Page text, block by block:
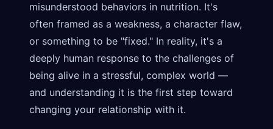
misunderstood behaviors in nutrition. It's
often framed as a weakness, a character flaw,
or something to be "fixed." In reality, it's a
deeply human response to the challenges of
being alive in a stressful, complex world —
and understanding it is the first step toward
changing your relationship with it.